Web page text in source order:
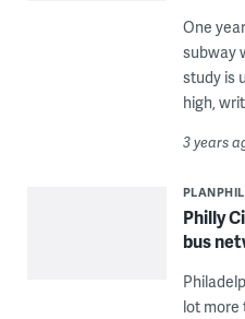
One
subway
study is
high,
3 years
Philly
bus
lot more